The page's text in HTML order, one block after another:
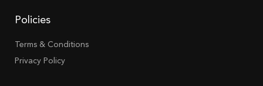
Policies
Terms & Conditions
Privacy Policy